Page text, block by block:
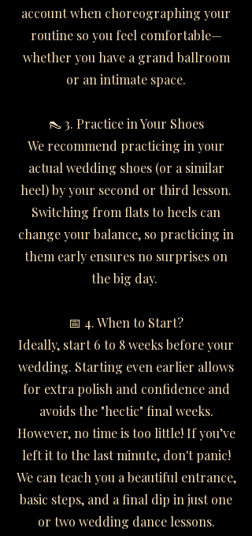
account when choreographing your
routine so you feel comfortable—
whether you have a grand ballroom
or an intimate space.
👠 3. Practice in Your Shoes
We recommend practicing in your
actual wedding shoes (or a similar
heel) by your second or third lesson.
Switching from flats to heels can
change your balance, so practicing in
them early ensures no surprises on
the big day.
📅 4. When to Start?
Ideally, start 6 to 8 weeks before your
wedding. Starting even earlier allows
for extra polish and confidence and
avoids the "hectic" final weeks.
However, no time is too little! If you’ve
left it to the last minute, don't panic!
We can teach you a beautiful entrance,
basic steps, and a final dip in just one
or two wedding dance lessons.